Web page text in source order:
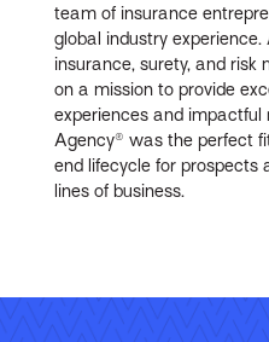
team of insurance
global industry
insurance, surety, and risk
on a mission to provide
experiences and impactful
Agency® was the perfect
end lifecycle for prospects
lines of business.